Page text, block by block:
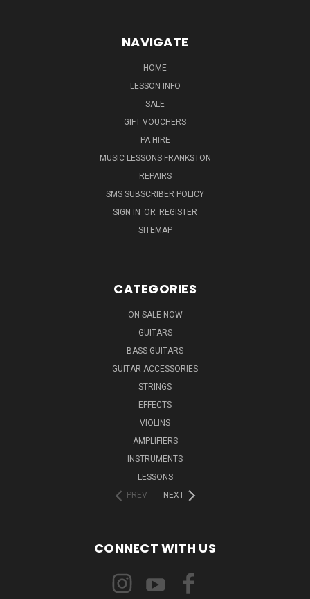
NAVIGATE
HOME
LESSON INFO
SALE
GIFT VOUCHERS
PA HIRE
MUSIC LESSONS FRANKSTON
REPAIRS
SMS SUBSCRIBER POLICY
SIGN IN OR REGISTER
SITEMAP
CATEGORIES
ON SALE NOW
GUITARS
BASS GUITARS
GUITAR ACCESSORIES
STRINGS
EFFECTS
VIOLINS
AMPLIFIERS
INSTRUMENTS
LESSONS
PREV
NEXT
CONNECT WITH US